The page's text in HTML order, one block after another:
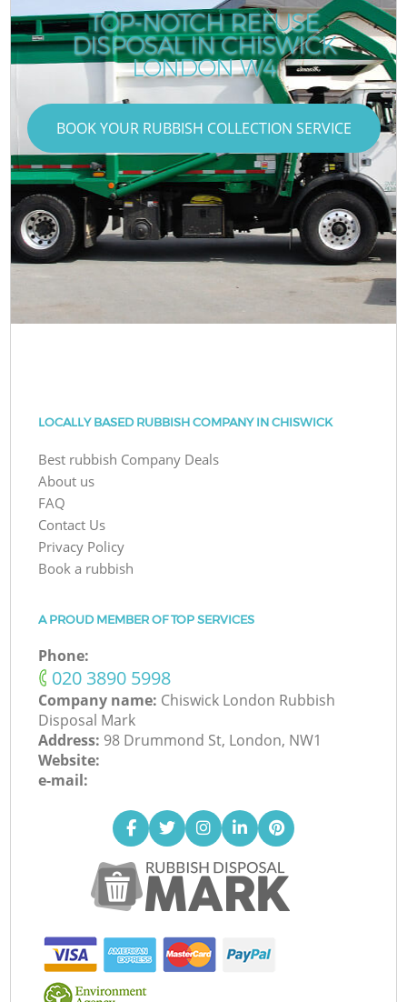
TOP-NOTCH REFUSE
DISPOSAL IN CHISWICK
LONDON W4
BOOK YOUR RUBBISH COLLECTION SERVICE
LOCALLY BASED RUBBISH COMPANY IN CHISWICK
Best rubbish Company Deals
About us
FAQ
Contact Us
Privacy Policy
Book a rubbish
A PROUD MEMBER OF TOP SERVICES
Phone:
‎020 3890 5998
Company name: Chiswick London Rubbish
Disposal Mark
Address: 98 Drummond St, London, NW1
Website:
e-mail: